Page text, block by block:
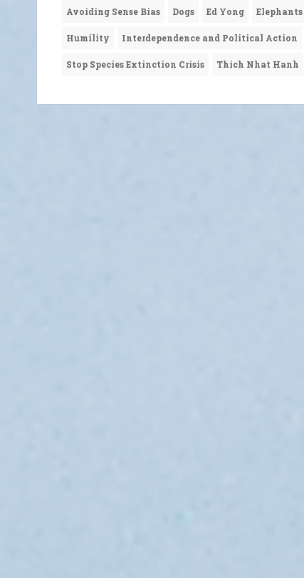
Avoiding Sense Bias Dogs Ed Yong Elephants
Humility Interdependence and Political Action
Stop Species Extinction Crisis Thich Nhat Hanh